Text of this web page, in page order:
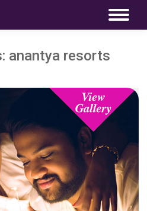
anantya resorts